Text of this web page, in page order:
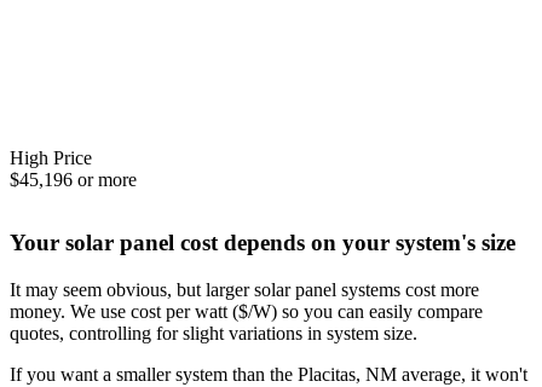
High Price
$45,196 or more
Your solar panel cost depends on your system's size
It may seem obvious, but larger solar panel systems cost more
money. We use cost per watt ($/W) so you can easily compare
quotes, controlling for slight variations in system size.
If you want a smaller system than the Placitas, NM average, it won't